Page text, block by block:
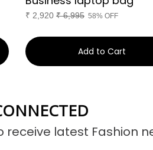
₹ 2,920 ₹6,995 58% OFF
Add to Cart
receive latest Fashion